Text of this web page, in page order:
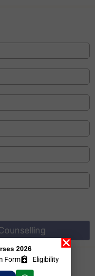
Free Counselling
2026
Form Eligibility